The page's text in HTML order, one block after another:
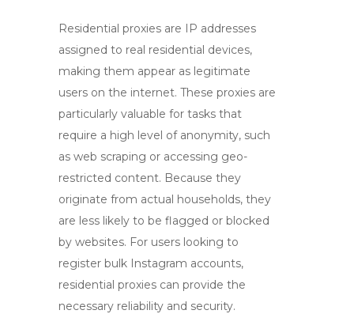
Residential proxies are IP addresses
assigned to real residential devices,
making them appear as legitimate
users on the internet. These proxies are
particularly valuable for tasks that
require a high level of anonymity, such
as web scraping or accessing geo-
restricted content. Because they
originate from actual households, they
are less likely to be flagged or blocked
by websites. For users looking to
register bulk Instagram accounts,
residential proxies can provide the
necessary reliability and security.